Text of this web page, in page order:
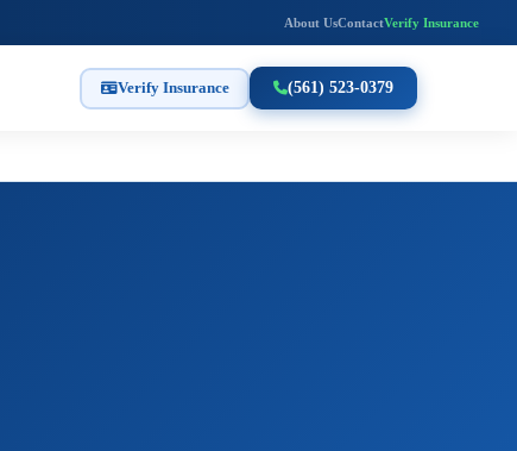
About UsContactVerify Insurance
Verify Insurance (561) 523-0379